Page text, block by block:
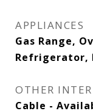
APPLIANCES
Gas Range,
Refrigerator,
OTHER
Cable -